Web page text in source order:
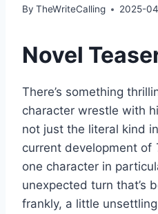
By TheWriteCalling 2025-
Novel
There’s something
character wrestle with
not just the literal kind
current development of
one character in
unexpected turn that’s
frankly, a little